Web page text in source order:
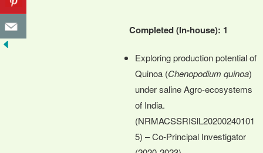
Completed (In-house): 1
Exploring production potential of
Quinoa (Chenopodium quinoa)
under saline Agro-ecosystems
of India.
(NRMACSSRISlL20200240101
5) – Co-Principal Investigator